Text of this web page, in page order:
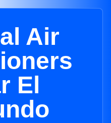
Air
El